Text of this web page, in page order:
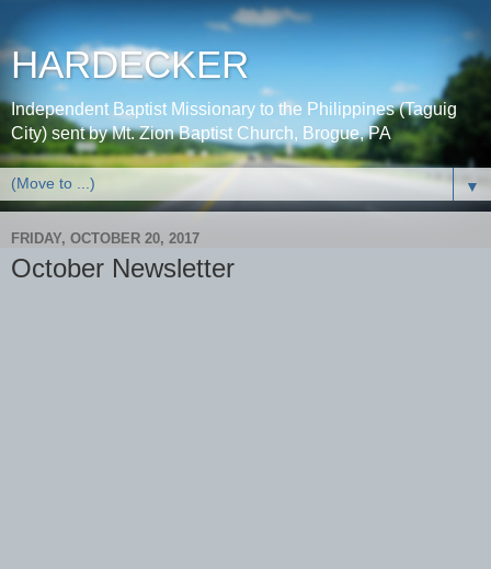
HARDECKER
Independent Baptist Missionary to the Philippines (Taguig
City) sent by Mt. Zion Baptist Church, Brogue, PA
▼
FRIDAY, OCTOBER 20, 2017
October Newsletter